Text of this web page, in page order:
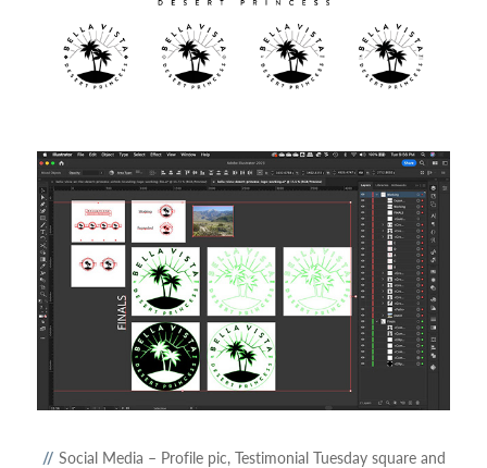
// Social Media – Profile pic, Testimonial Tuesday square and